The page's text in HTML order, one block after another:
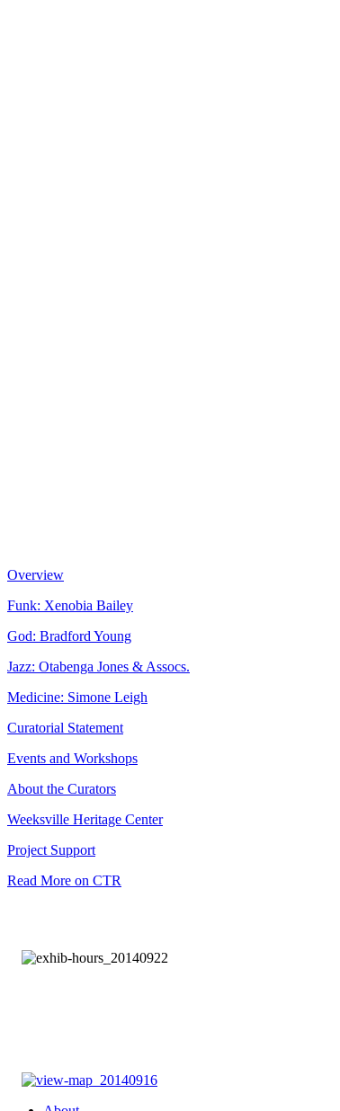
Overview
Funk: Xenobia Bailey
God: Bradford Young
Jazz: Otabenga Jones & Assocs.
Medicine: Simone Leigh
Curatorial Statement
Events and Workshops
About the Curators
Weeksville Heritage Center
Project Support
Read More on CTR